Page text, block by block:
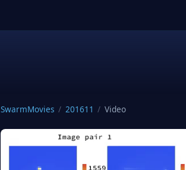
SwarmMovies / 201611 / Video